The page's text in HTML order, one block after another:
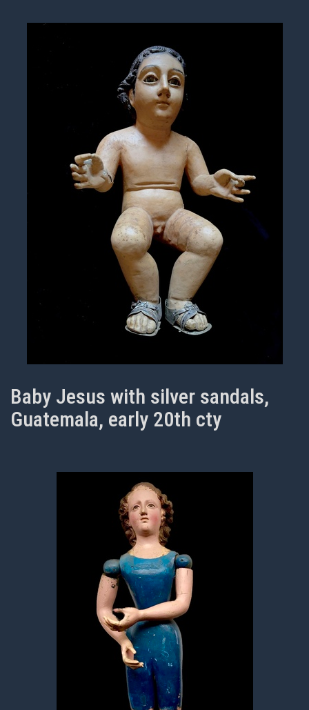
Baby Jesus with silver sandals,
Guatemala, early 20th cty